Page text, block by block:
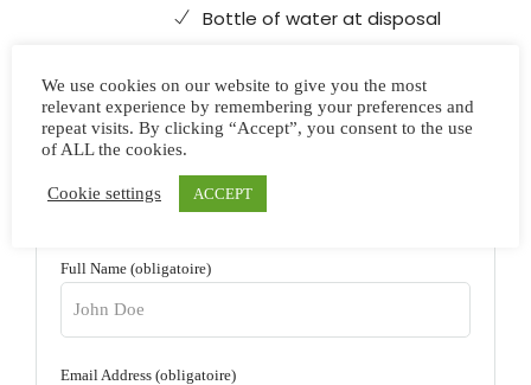
Bottle of water at disposal
Not Included Personal expenses
Full Name (obligatoire)
Email Address (obligatoire)
We use cookies on our website to give you the most
relevant experience by remembering your preferences and
repeat visits. By clicking “Accept”, you consent to the use
of ALL the cookies.
Cookie settings ACCEPT